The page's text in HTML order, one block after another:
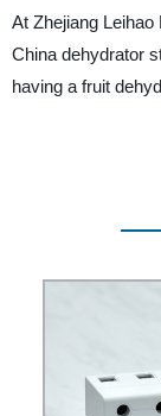
At Zhejiang
China dehydrator
having a fruit